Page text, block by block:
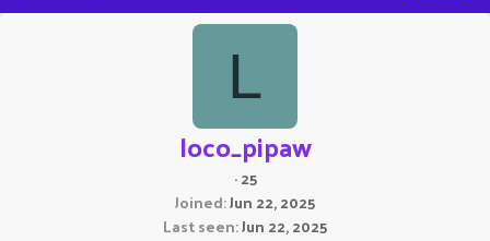
L
loco_pipaw
·25
Joined Jun 22, 2025
Last seen Jun 22, 2025